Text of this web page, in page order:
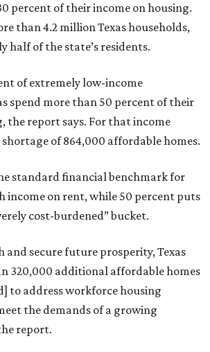
percent of their income on housing.
than 4.2 million Texas households,
half of the state’s residents.
of extremely low-income
spend more than 50 percent of their
the report says. For that income
shortage of 864,000 affordable homes.
standard financial benchmark for
income on rent, while 50 percent puts
cost-burdened” bucket.
and secure future prosperity, Texas
320,000 additional affordable homes
to address workforce housing
the demands of a growing
report.